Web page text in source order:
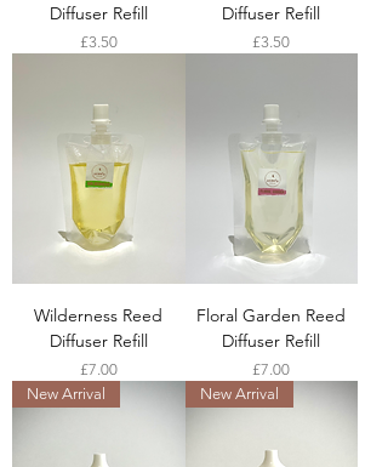
Diffuser Refill
Price
£3.50
Diffuser Refill
Price
£3.50
Wilderness Reed
Diffuser Refill
Price
£7.00
Floral Garden Reed
Diffuser Refill
Price
£7.00
New Arrival
New Arrival